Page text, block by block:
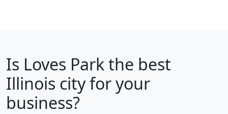
Is Loves Parkthe best
Illinois city for your
business?